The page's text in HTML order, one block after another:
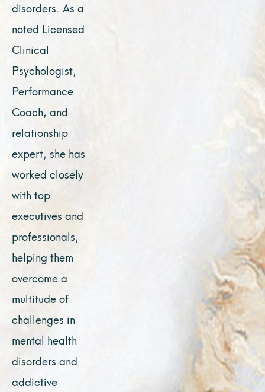
disorders. As a
noted Licensed
Clinical
Psychologist,
Performance
Coach, and
relationship
expert, she has
worked closely
with top
executives and
professionals,
helping them
overcome a
multitude of
challenges in
mental health
disorders and
addictive